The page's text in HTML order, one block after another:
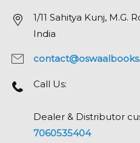
1/11 Sahitya Kunj, M.G.
India
Call Us:
Dealer & Distributor
7060535404